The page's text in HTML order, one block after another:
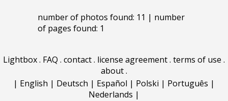
number of photos found: 11 | number
of pages found: 1
Lightbox. FAQ . contact. license agreement. terms of use .
about.
| English | Deutsch | Español | Polski | Português |
Nederlands |